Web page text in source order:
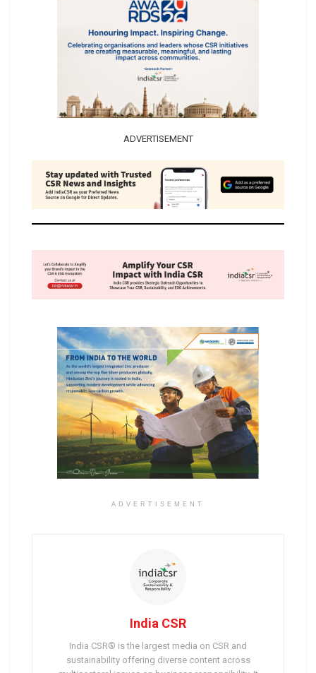
ADVERTISEMENT
ADVERTISEMENT
India CSR
India CSR® is the largest media on CSR and
sustainability offering diverse content across